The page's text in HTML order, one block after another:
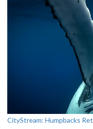
CityStream: Humpbacks